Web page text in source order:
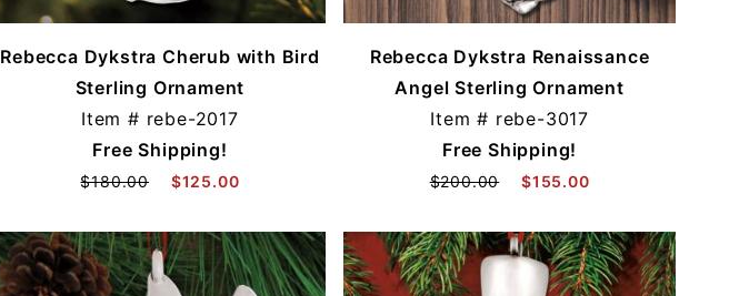
Rebecca Dykstra Cherub with Bird
Sterling Ornament
Item # rebe-2017
Free Shipping!
$180.00 $125.00
Rebecca Dykstra Renaissance
Angel Sterling Ornament
Item # rebe-3017
Free Shipping!
$200.00 $155.00